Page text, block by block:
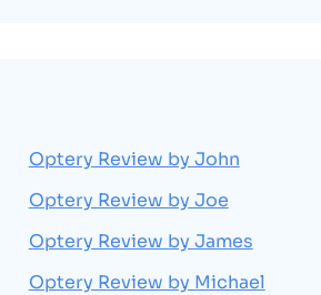
Optery Review by John
Optery Review by Joe
Optery Review by James
Optery Review by Michael